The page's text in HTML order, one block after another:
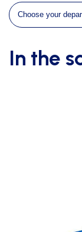
1m50-
velcro
6m00x1m00
quantity
In the